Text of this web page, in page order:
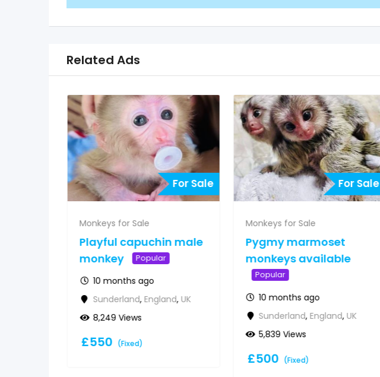
Related Ads
For Sale
Monkeys for Sale
Playful capuchin male
monkey
Popular
10 months ago
Sunderland, England, UK
8,249 Views
£550 (Fixed)
For Sale
Monkeys for Sale
Pygmy marmoset
monkeys available
Popular
10 months ago
Sunderland, England, UK
5,839 Views
£500 (Fixed)